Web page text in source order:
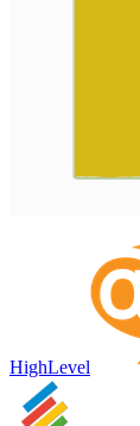
HighLevel